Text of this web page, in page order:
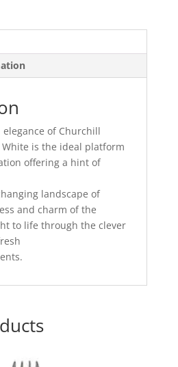
of Churchill
White is the ideal platform
offering a hint of
landscape of
and charm of the
to life through the clever